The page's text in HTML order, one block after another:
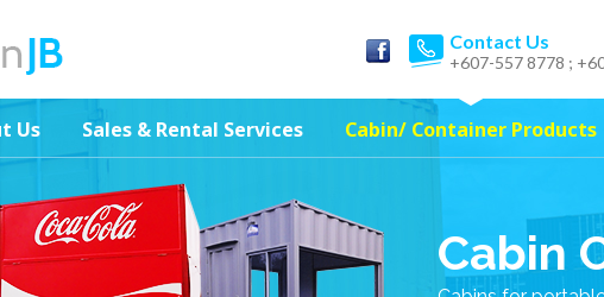
Contact Us
+607-557 8778 ;
Us Sales & Rental Services Cabin/ Container Products
Cabin